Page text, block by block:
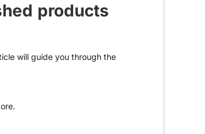
products
will guide you through the